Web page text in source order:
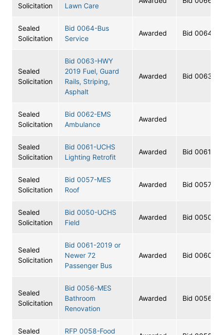
Solicitation Lawn Care
Sealed
Solicitation
Bid 0064-Bus
Service
Awarded Bid 0064
Sealed
Solicitation
Bid 0063-HWY
2019 Fuel, Guard
Rails, Striping,
Asphalt
Awarded Bid 0063
Sealed
Solicitation
Bid 0062-EMS
Ambulance
Awarded
Sealed
Solicitation
Bid 0061-UCHS
Lighting Retrofit
Awarded Bid 0061
Sealed
Solicitation
Bid 0057-MES
Roof
Awarded Bid 0057
Sealed
Solicitation
Bid 0050-UCHS
Field
Awarded Bid 0050
Sealed
Solicitation
Bid 0061-2019 or
Newer 72
Passenger Bus
Awarded Bid 0060
Sealed
Solicitation
Bid 0056-MES
Bathroom
Renovation
Awarded Bid 0056
Sealed
RFP 0058-Food